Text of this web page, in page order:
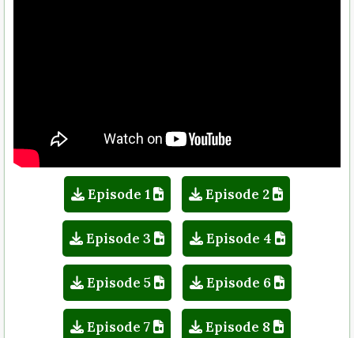
Episode 1 Episode 2
Episode 3 Episode 4
Episode 5 Episode 6
Episode 7 Episode 8